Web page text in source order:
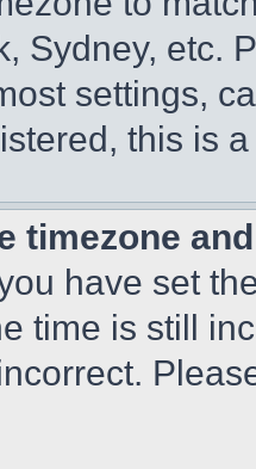
Sydney, etc.
settings,
this is
timezone
have set
time is still